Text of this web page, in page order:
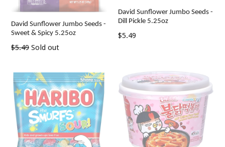
David Sunflower Jumbo Seeds -
Sweet & Spicy 5.25oz
Regular
$5.49 Sold out
David Sunflower Jumbo Seeds -
Dill Pickle 5.25oz
Regular
$5.49